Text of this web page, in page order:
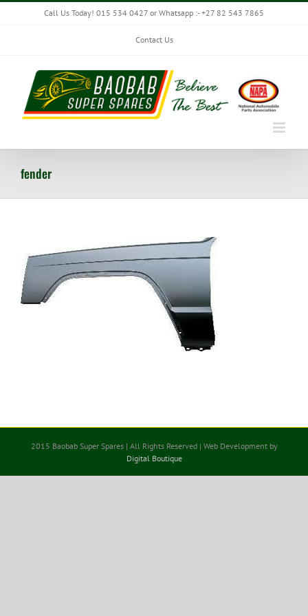
Skip
Call Us Today! 015 534 0427 or Whatsapp :- +27 82 543 7865
Contact Us
fender
2015 Baobab Super Spares | All Rights Reserved | Web Development by
Digital Boutique